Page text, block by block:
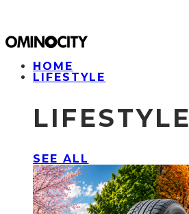
HOME
LIFESTYLE
LIFESTYLE
SEE ALL